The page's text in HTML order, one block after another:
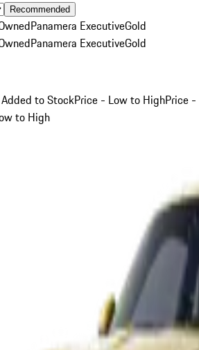
Recommended
Panamera ExecutiveGold
Panamera ExecutiveGold
to StockPrice - Low to HighPrice -
to High